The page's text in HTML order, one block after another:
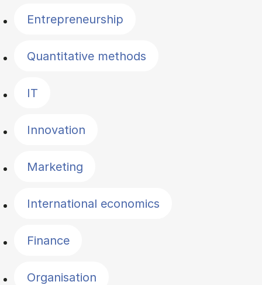
Entrepreneurship
Quantitative methods
IT
Innovation
Marketing
International economics
Finance
Organisation